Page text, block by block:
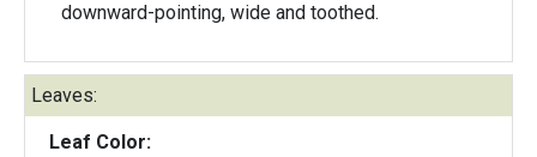
downward-pointing, wide and toothed.
Leaves:
Leaf Color: